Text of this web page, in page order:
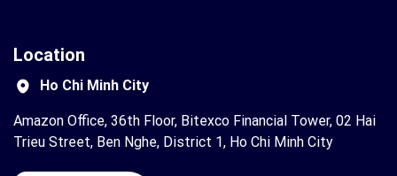
Location
Ho Chi Minh City
Amazon Office, 36th Floor, Bitexco Financial Tower, 02 Hai
Trieu Street, Ben Nghe, District 1, Ho Chi Minh City